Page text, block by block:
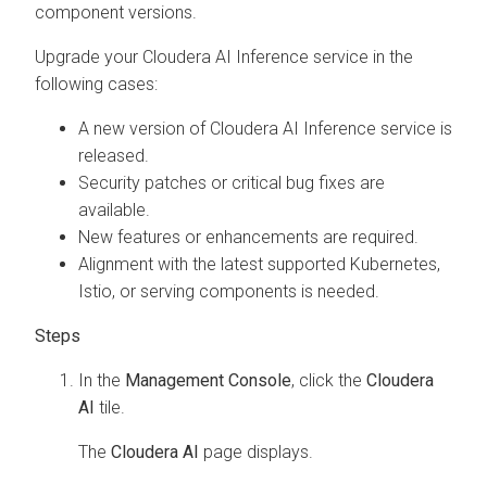
component versions.
Upgrade your Cloudera AI Inference service in the
following cases:
A new version of Cloudera AI Inference service is
released.
Security patches or critical bug fixes are
available.
New features or enhancements are required.
Alignment with the latest supported Kubernetes,
Istio, or serving components is needed.
In the Management Console, click the Cloudera
AI tile.
The Cloudera AI page displays.